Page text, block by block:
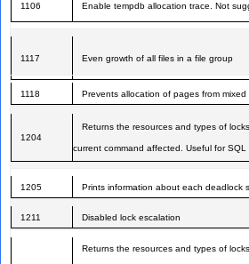
1106 Enable tempdb allocation trace. Not
1117 Even growth of all files in a file group
1118 Prevents allocation of pages from
1204
Returns the resources and types of
current command affected. Useful for SQL
1205 Prints information about each deadlock
1211 Disabled lock escalation
Returns the resources and types of